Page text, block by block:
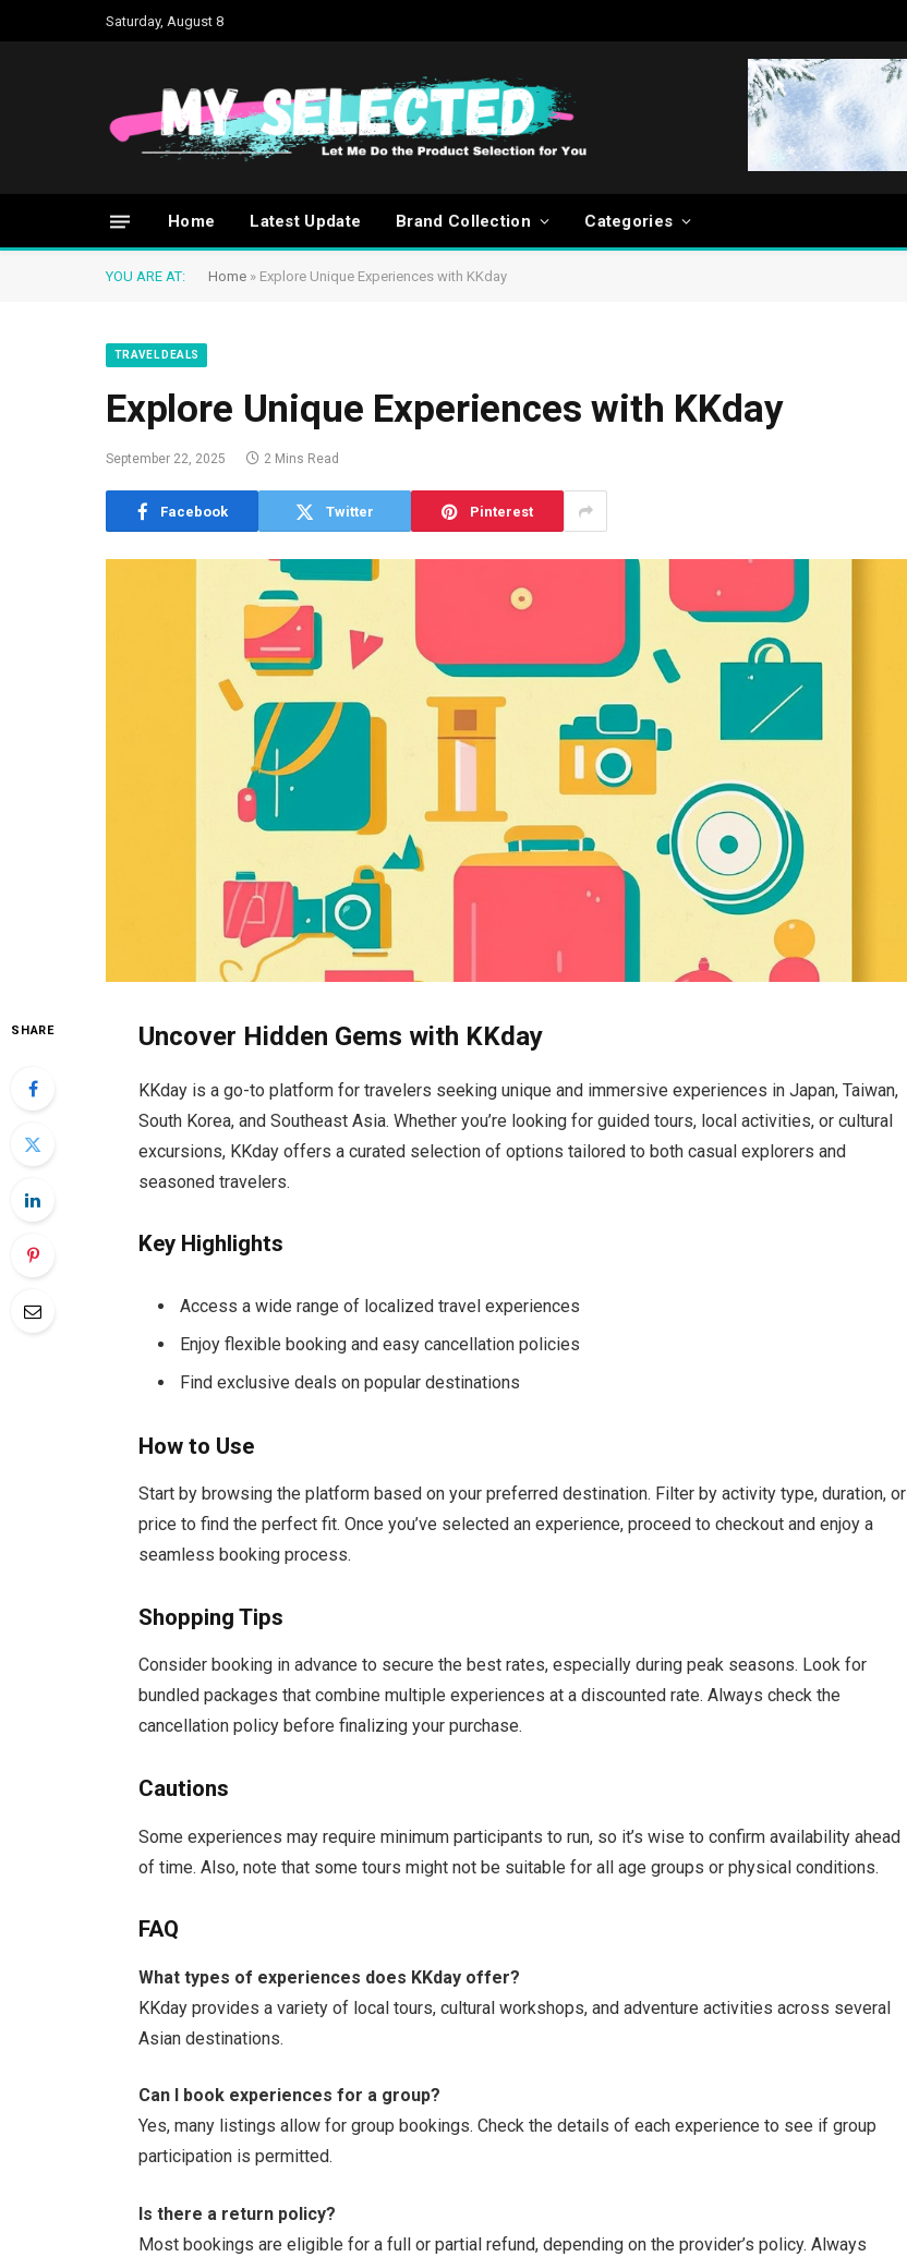
Saturday, August 8
Home Latest Update Brand Collection Categories
YOU ARE AT: Home » Explore Unique Experiences with KKday
TRAVEL DEALS
Explore Unique Experiences with KKday
September 22, 2025 2 Mins Read
Facebook Twitter Pinterest
SHARE Uncover Hidden Gems with KKday
KKday is a go-to platform for travelers seeking unique and immersive experiences in Japan, Taiwan,
South Korea, and Southeast Asia. Whether you’re looking for guided tours, local activities, or cultural
excursions, KKday offers a curated selection of options tailored to both casual explorers and
seasoned travelers.
Key Highlights
Access a wide range of localized travel experiences
Enjoy flexible booking and easy cancellation policies
Find exclusive deals on popular destinations
How to Use
Start by browsing the platform based on your preferred destination. Filter by activity type, duration, or
price to find the perfect fit. Once you’ve selected an experience, proceed to checkout and enjoy a
seamless booking process.
Shopping Tips
Consider booking in advance to secure the best rates, especially during peak seasons. Look for
bundled packages that combine multiple experiences at a discounted rate. Always check the
cancellation policy before finalizing your purchase.
Cautions
Some experiences may require minimum participants to run, so it’s wise to confirm availability ahead
of time. Also, note that some tours might not be suitable for all age groups or physical conditions.
FAQ
What types of experiences does KKday offer?
KKday provides a variety of local tours, cultural workshops, and adventure activities across several
Asian destinations.
Can I book experiences for a group?
Yes, many listings allow for group bookings. Check the details of each experience to see if group
participation is permitted.
Is there a return policy?
Most bookings are eligible for a full or partial refund, depending on the provider’s policy. Always